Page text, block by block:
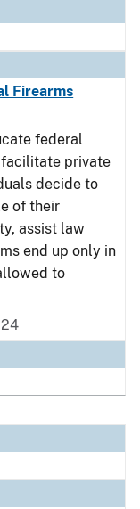
Firearms
federal
facilitate private
decide to
of their
assist law
end up only in
to